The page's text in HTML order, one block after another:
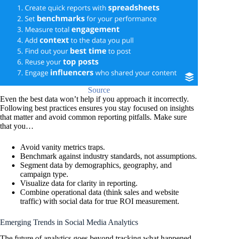
Source
Even the best data won’t help if you approach it incorrectly.
Following best practices ensures you stay focused on insights
that matter and avoid common reporting pitfalls. Make sure
that you…
Avoid vanity metrics traps.
Benchmark against industry standards, not assumptions.
Segment data by demographics, geography, and
campaign type.
Visualize data for clarity in reporting.
Combine operational data (think sales and website
traffic) with social data for true ROI measurement.
Emerging Trends in Social Media Analytics